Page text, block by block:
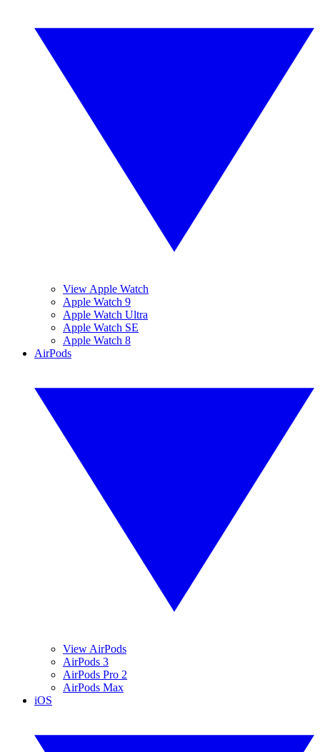
View Apple Watch
Apple Watch 9
Apple Watch Ultra
Apple Watch SE
Apple Watch 8
AirPods
View AirPods
AirPods 3
AirPods Pro 2
AirPods Max
iOS